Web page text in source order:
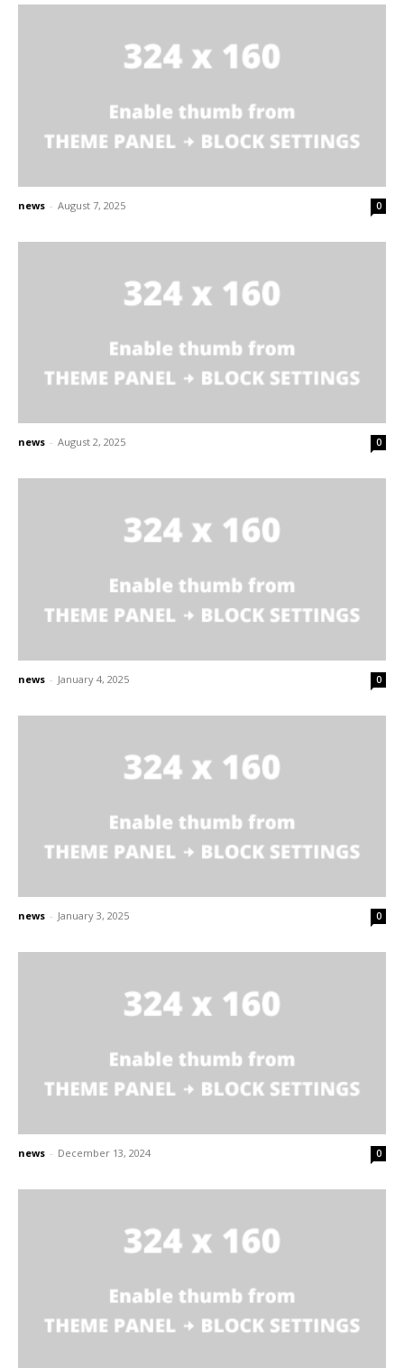
news - August 7, 2025 0
news - August 2, 2025 0
news - January 4, 2025 0
news - January 3, 2025 0
news - December 13, 2024 0